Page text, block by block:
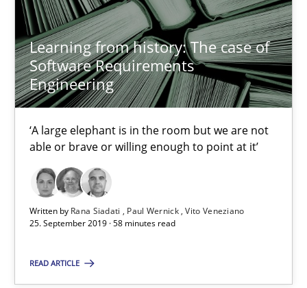
Learning from history: The case of
Software Requirements
Engineering
‘A large elephant is in the room but we are not
able or brave or willing enough to point at it’
Written by Rana Siadati Paul Wernick Vito Veneziano
25. September 2019 · 58 minutes read
READ ARTICLE
30.07.2014
21 minutes
Requirements Elicitation in Modern Product Discovery
Classifying product techniques by requirements type
Methods Practice